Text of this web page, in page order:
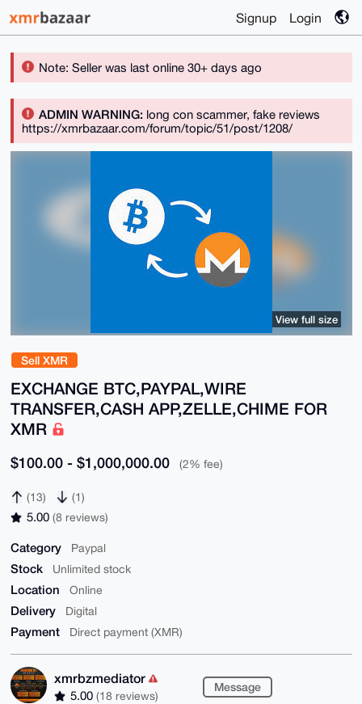
Signup Login
Note: Seller was last online 30+ days ago
ADMIN WARNING:long con scammer, fake reviews
https://xmrbazaar.com/forum/topic/51/post/1208/
Sell XMR
EXCHANGE BTC,PAYPAL,WIRE
TRANSFER,CASH APP,ZELLE,CHIME FOR
XMR
$100.00 - $1,000,000.00 (2% fee)
(13) (1)
5.00 (8 reviews)
Category Paypal
Stock Unlimited stock
Location Online
Delivery Digital
Payment Direct payment (XMR)
xmrbzmediator
5.00 (18 reviews)
Message
View full size